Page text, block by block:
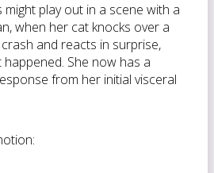
might play out in a scene with a
when her cat knocks over a
and reacts in surprise,
She now has a
from her initial visceral